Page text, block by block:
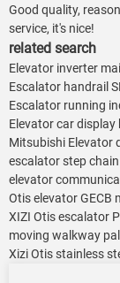
Good quality,
service, it's nice!
related search
Elevator inverter
Escalator handrail
Escalator running
Elevator car display
Mitsubishi Elevator
escalator step
elevator
Otis elevator GECB
XIZI Otis escalator
moving walkway
Xizi Otis stainless